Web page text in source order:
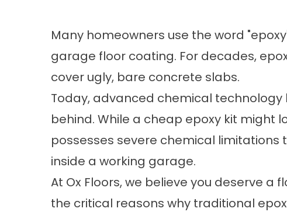
Many homeowners use the word
garage floor coating. For decades,
cover ugly, bare concrete slabs.
Today, advanced chemical
behind. While a cheap epoxy kit might
possesses severe chemical
inside a working garage.
At Ox Floors, we believe you deserve a
the critical reasons why traditional